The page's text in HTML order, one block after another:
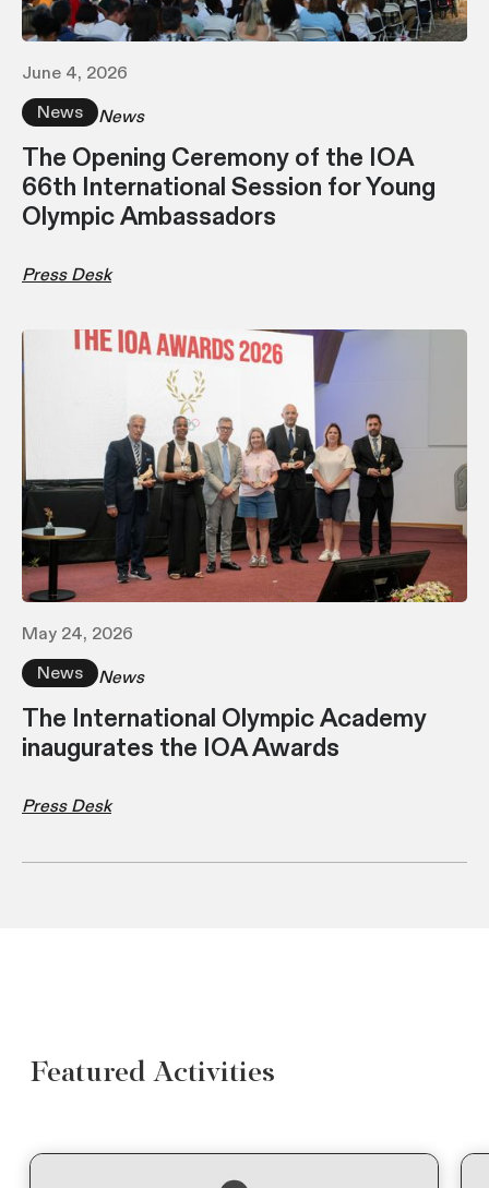
June 4, 2026
News
News
The Opening Ceremony of the IOA
66th International Session for Young
Olympic Ambassadors
Press Desk
May 24, 2026
News
News
The International Olympic Academy
inaugurates the IOA Awards
Press Desk
Featured Activities